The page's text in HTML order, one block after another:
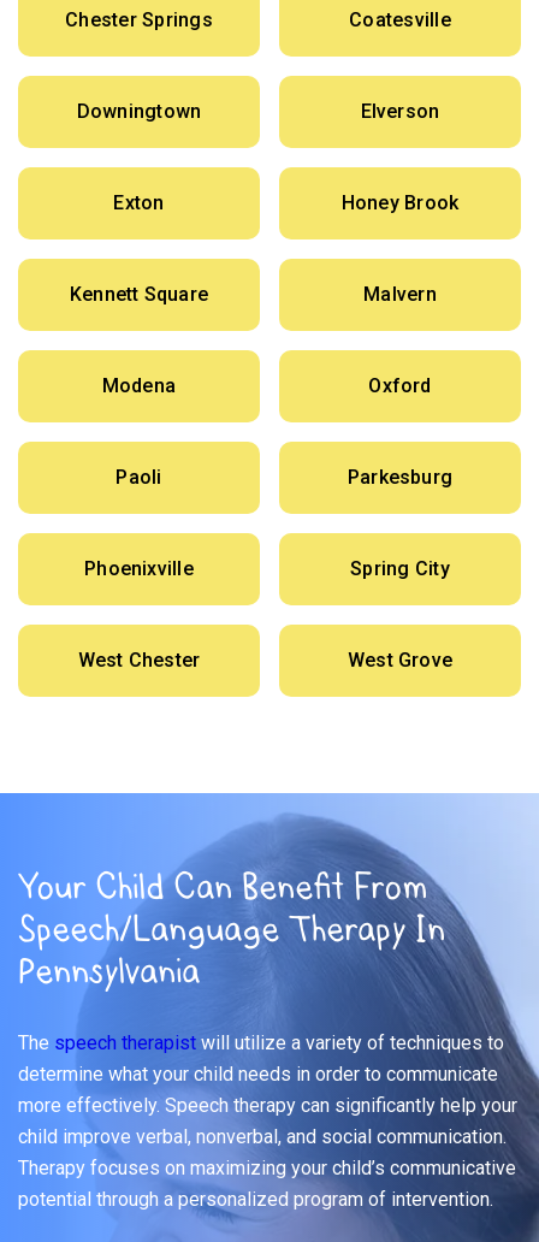
Chester Springs Coatesville
Downingtown Elverson
Exton Honey Brook
Kennett Square Malvern
Modena Oxford
Paoli Parkesburg
Phoenixville Spring City
West Chester West Grove
Your Child Can Benefit From
Speech/Language Therapy In
Pennsylvania
The speech therapist will utilize a variety of techniques to
determine what your child needs in order to communicate
more effectively. Speech therapy can significantly help your
child improve verbal, nonverbal, and social communication.
Therapy focuses on maximizing your child’s communicative
potential through a personalized program of intervention.